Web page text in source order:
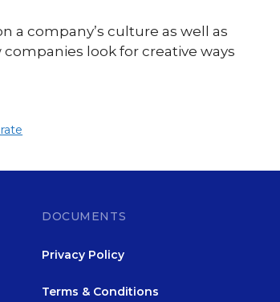
a company’s culture as well as
look for creative ways
DOCUMENTS
Privacy Policy
Terms & Conditions